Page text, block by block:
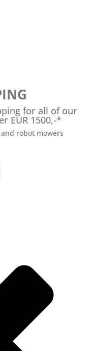
for all of our
EUR 1500,-*
robot mowers